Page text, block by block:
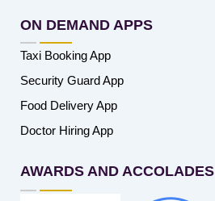
ON DEMAND APPS
Taxi Booking App
Security Guard App
Food Delivery App
Doctor Hiring App
AWARDS AND ACCOLADES